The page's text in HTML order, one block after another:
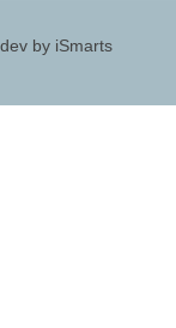
by iSmarts